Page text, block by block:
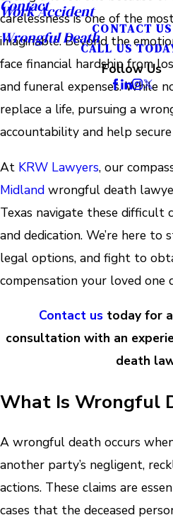
Work Accident
Wrongful Death
Contact
CONTACT US
CALL US
Follow Us
carelessness is one of the
imaginable. Beyond the
face financial hardship from
and funeral expenses. While
replace a life, pursuing a
accountability and help
At KRW Lawyers, our
Midland wrongful death
Texas navigate these difficult
and dedication. We’re here to
legal options, and fight to
compensation your loved one
Contact us today for
consultation with an
death
What Is Wrongful
A wrongful death occurs
another party’s negligent,
actions. These claims are
cases that the deceased